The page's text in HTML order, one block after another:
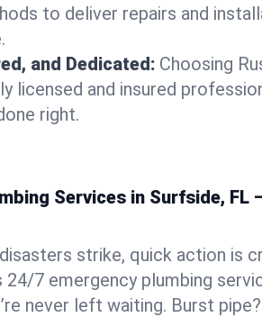
to deliver repairs and
and Dedicated: Choosing
licensed and insured
right.
Services in Surfside, FL
strike, quick action is
7 emergency plumbing
never left waiting. Burst